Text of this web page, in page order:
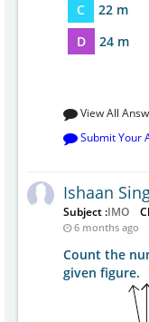
C
22 m
D
24 m
View All
Submit Your
Ishaan
Subject :IMO
6 months ago
Count the
given figure.